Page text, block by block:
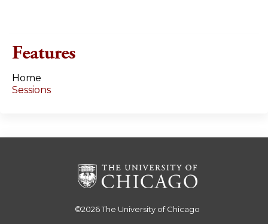
e
Features
Home
Sessions
©2026The University of Chicago